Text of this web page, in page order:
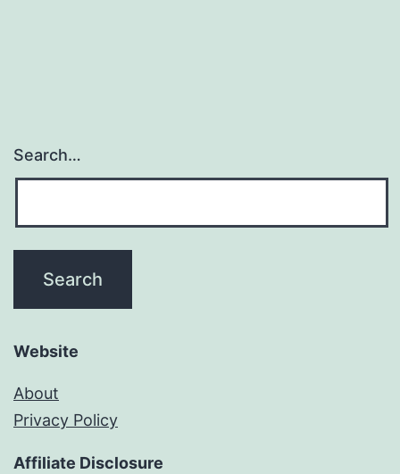
Search…
Website
About
Privacy Policy
Affiliate Disclosure